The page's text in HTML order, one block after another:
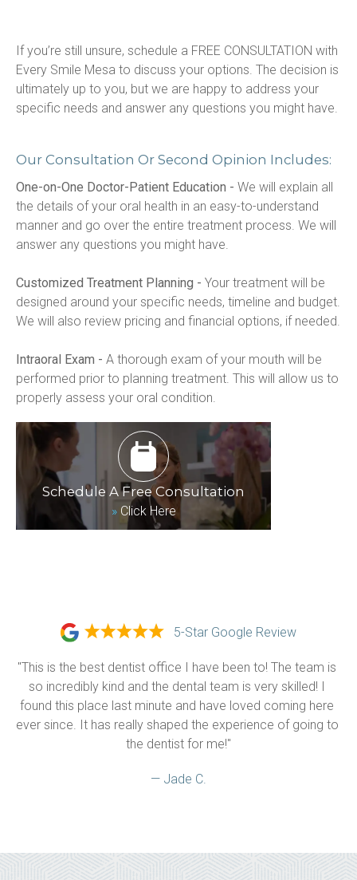
If you’re still unsure, schedule a FREE CONSULTATION with
Every Smile Mesa to discuss your options. The decision is
ultimately up to you, but we are happy to address your
specific needs and answer any questions you might have.
Schedule A Free Consultation
»Click Here
Our Consultation Or Second Opinion Includes:
One-on-One Doctor-Patient Education - We will explain all
the details of your oral health in an easy-to-understand
manner and go over the entire treatment process. We will
answer any questions you might have.
Customized Treatment Planning - Your treatment will be
designed around your specific needs, timeline and budget.
We will also review pricing and financial options, if needed.
Intraoral Exam - A thorough exam of your mouth will be
performed prior to planning treatment. This will allow us to
properly assess your oral condition.
5-Star Google Review
"This is the best dentist office I have been to! The team is
so incredibly kind and the dental team is very skilled! I
found this place last minute and have loved coming here
ever since. It has really shaped the experience of going to
the dentist for me!"
— Jade C.